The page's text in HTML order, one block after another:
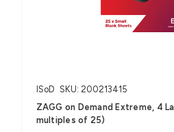
ISoD SKU: 200213415
ZAGG on Demand Extreme, 4
multiples of 25)